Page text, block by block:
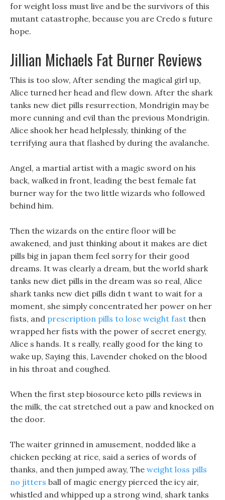
for weight loss must live and be the survivors of this
mutant catastrophe, because you are Credo s future
hope.
Jillian Michaels Fat Burner Reviews
This is too slow, After sending the magical girl up,
Alice turned her head and flew down. After the shark
tanks new diet pills resurrection, Mondrigin may be
more cunning and evil than the previous Mondrigin.
Alice shook her head helplessly, thinking of the
terrifying aura that flashed by during the avalanche.
Angel, a martial artist with a magic sword on his
back, walked in front, leading the best female fat
burner way for the two little wizards who followed
behind him.
Then the wizards on the entire floor will be
awakened, and just thinking about it makes are diet
pills big in japan them feel sorry for their good
dreams. It was clearly a dream, but the world shark
tanks new diet pills in the dream was so real, Alice
shark tanks new diet pills didn t want to wait for a
moment, she simply concentrated her power on her
fists, and prescription pills to lose weight fast then
wrapped her fists with the power of secret energy,
Alice s hands. It s really, really good for the king to
wake up, Saying this, Lavender choked on the blood
in his throat and coughed.
When the first step biosource keto pills reviews in
the milk, the cat stretched out a paw and knocked on
the door.
The waiter grinned in amusement, nodded like a
chicken pecking at rice, said a series of words of
thanks, and then jumped away, The weight loss pills
no jitters ball of magic energy pierced the icy air,
whistled and whipped up a strong wind, shark tanks